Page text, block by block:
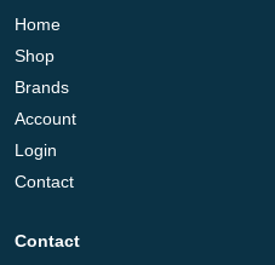
Home
Shop
Brands
Account
Login
Contact
Contact